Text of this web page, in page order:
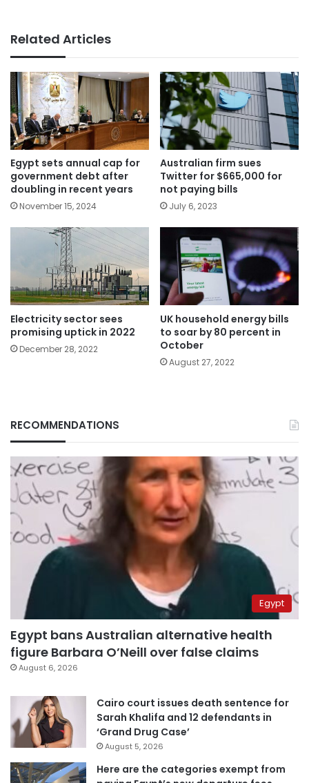
Related Articles
Egypt sets annual cap for
government debt after
doubling in recent years
November 15, 2024
Australian firm sues
Twitter for $665,000 for
not paying bills
July 6, 2023
Electricity sector sees
promising uptick in 2022
December 28, 2022
UK household energy bills
to soar by 80 percent in
October
August 27, 2022
RECOMMENDATIONS
Egypt
Egypt bans Australian alternative health
figure Barbara O’Neill over false claims
August 6, 2026
Cairo court issues death sentence for
Sarah Khalifa and 12 defendants in
‘Grand Drug Case’
August 5, 2026
Here are the categories exempt from